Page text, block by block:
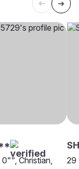
Christian,
29